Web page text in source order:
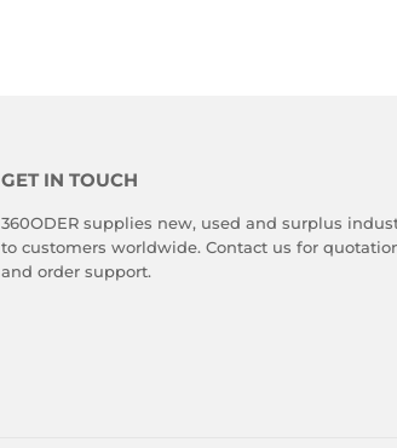
GET IN TOUCH
360ODER supplies new, used and surplus
to customers worldwide. Contact us for
and order support.